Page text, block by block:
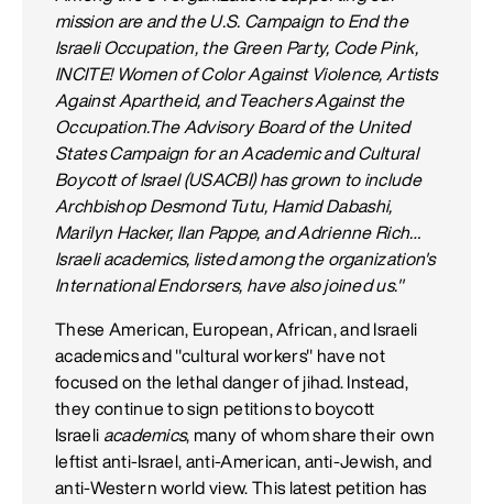
mission are and the U.S. Campaign to End the
Israeli Occupation, the Green Party, Code Pink,
INCITE! Women of Color Against Violence, Artists
Against Apartheid, and Teachers Against the
Occupation.The Advisory Board of the United
States Campaign for an Academic and Cultural
Boycott of Israel (USACBI) has grown to include
Archbishop Desmond Tutu, Hamid Dabashi,
Marilyn Hacker, Ilan Pappe, and Adrienne Rich…
Israeli academics, listed among the organization's
International Endorsers, have also joined us."
These American, European, African, and Israeli
academics and "cultural workers" have not
focused on the lethal danger of jihad. Instead,
they continue to sign petitions to boycott
Israeli academics, many of whom share their own
leftist anti-Israel, anti-American, anti-Jewish, and
anti-Western world view. This latest petition has